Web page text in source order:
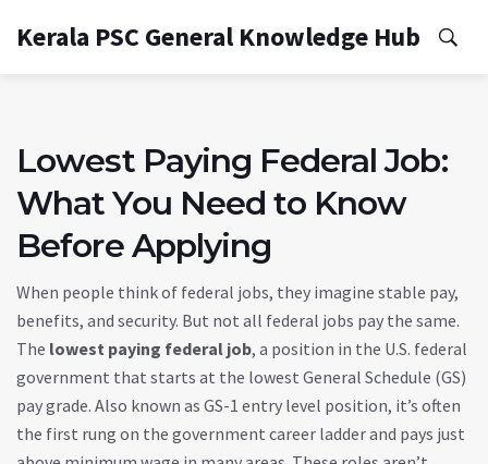
Kerala PSC General Knowledge Hub
Lowest Paying Federal Job:
What You Need to Know
Before Applying
When people think of federal jobs, they imagine stable pay,
benefits, and security. But not all federal jobs pay the same.
The lowest paying federal job, a position in the U.S. federal
government that starts at the lowest General Schedule (GS)
pay grade. Also known as GS-1 entry level position, it’s often
the first rung on the government career ladder and pays just